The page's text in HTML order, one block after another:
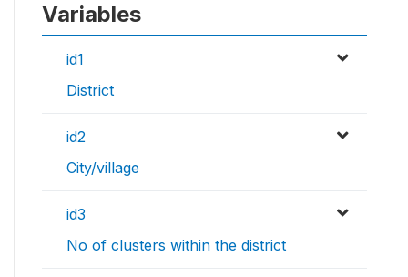
Variables
id1
District
id2
City/village
id3
No of clusters within the district